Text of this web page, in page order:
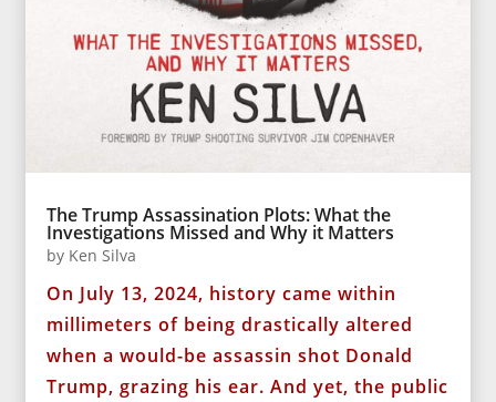
The Trump Assassination Plots: What the
Investigations Missed and Why it Matters
by Ken Silva
On July 13, 2024, history came within
millimeters of being drastically altered
when a would-be assassin shot Donald
Trump, grazing his ear. And yet, the public